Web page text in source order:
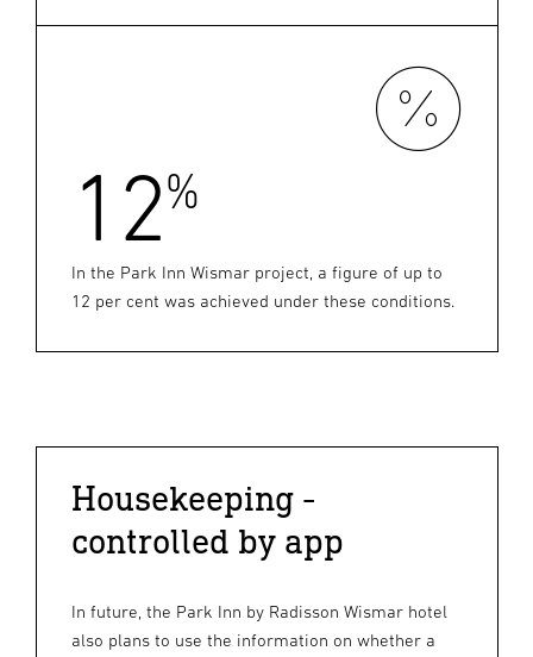
12%
In the Park Inn Wismar project, a figure of up to
12 per cent was achieved under these conditions.
Housekeeping -
controlled by app
In future, the Park Inn by Radisson Wismar hotel
also plans to use the information on whether a